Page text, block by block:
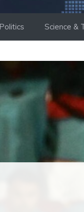
Politics Science &